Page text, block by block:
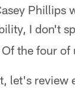
Phillips
I don't
the four of
let's review